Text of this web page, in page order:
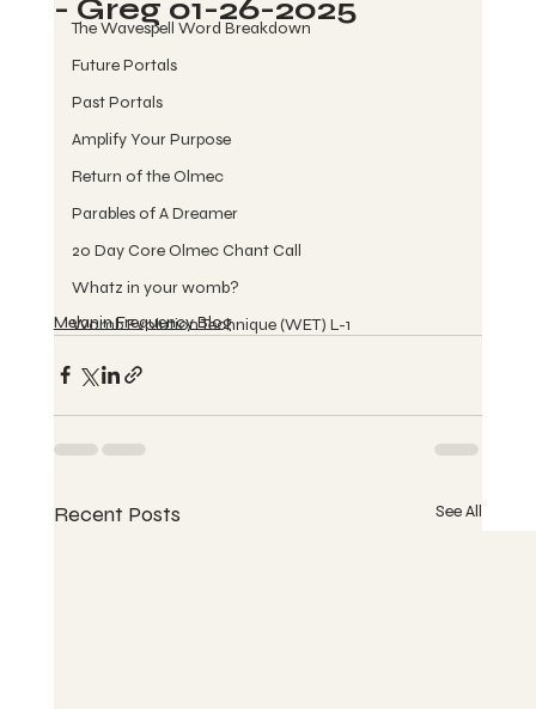
The Wavespell Word Breakdown
Future Portals
Past Portals
Amplify Your Purpose
Return of the Olmec
Parables of A Dreamer
20 Day Core Olmec Chant Call
Whatz in your womb?
Womb Evolution Technique (WET) L-1
- Greg 01-26-2025
Melanin Frequency Blog
Recent Posts See All